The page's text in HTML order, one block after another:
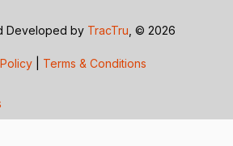
Developed by TracTru , © 2026
Terms & Conditions